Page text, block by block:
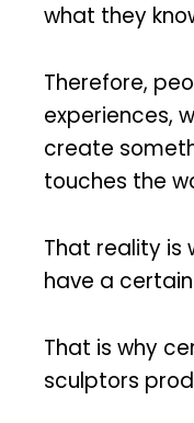
what they
Therefore,
experiences,
create
touches the
That reality is
have a
That is why
sculptors